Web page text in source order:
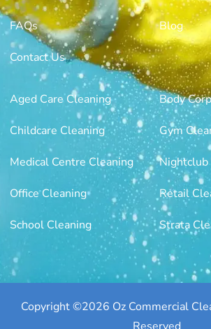
FAQs Blog
Contact Us
Aged Care Cleaning Body
Childcare Cleaning Gym
Medical Centre Cleaning Nightclub
Office Cleaning Retail
School Cleaning Strata
Copyright ©2026 Oz Commercial